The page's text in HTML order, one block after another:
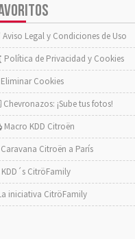
Aviso Legal y Condiciones de Uso
Política de Privacidad y Cookies
Eliminar Cookies
Chevronazos: ¡Sube tus fotos!
Macro KDD Citroën
Caravana Citroën a París
KDD´s CitröFamily
iniciativa CitröFamily